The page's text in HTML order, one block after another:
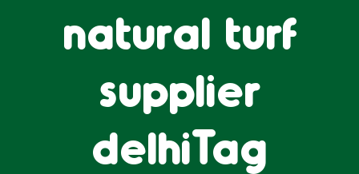
natural turf
supplier
delhiTag